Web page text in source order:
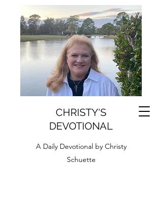
CHRISTY'S
DEVOTIONAL
A Daily Devotional by Christy
Schuette